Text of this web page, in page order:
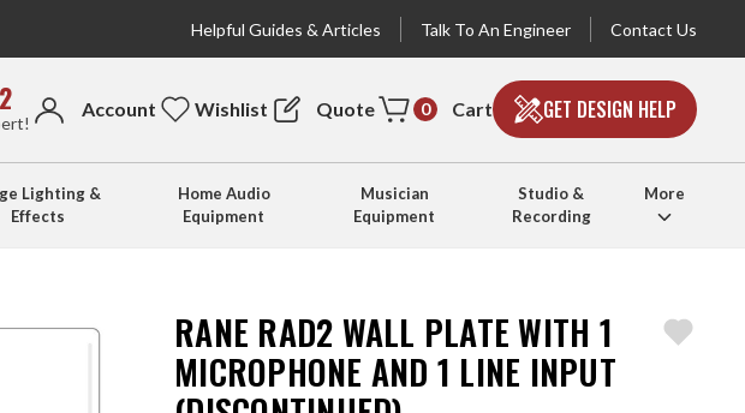
Helpful Guides & Articles Talk To An Engineer Contact Us
Account Wishlist Quote 0 Cart GET DESIGN HELP
Lighting &
Effects
Home Audio
Equipment
Musician
Equipment
Studio &
Recording
More
RANE RAD2 WALL PLATE WITH 1
MICROPHONE AND 1 LINE INPUT